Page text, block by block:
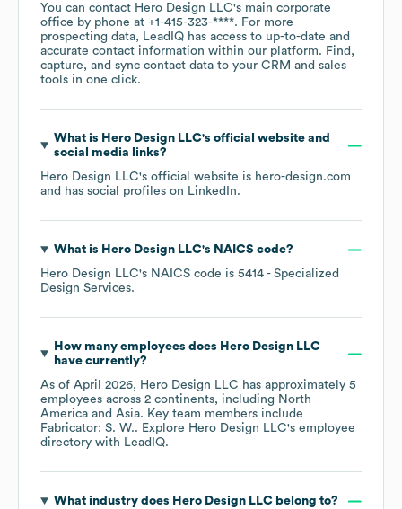
You can contact Hero Design LLC's main corporate
office by phone at +1-415-323-****. For more
prospecting data, LeadIQ has access to up-to-date and
accurate contact information within our platform. Find,
capture, and sync contact data to your CRM and sales
tools in one click.
What is Hero Design LLC's official website and
social media links?
Hero Design LLC's official website is hero-design.com
and has social profiles on LinkedIn.
What is Hero Design LLC's NAICS code?
Hero Design LLC's NAICS code is 5414 - Specialized
Design Services.
How many employees does Hero Design LLC
have currently?
As of April 2026, Hero Design LLC has approximately 5
employees across 2 continents, including North
America
Asia. Key team members include
Fabricator: S. W.. Explore Hero Design LLC's employee
directory with LeadIQ.
What industry does Hero Design LLCbelong to?